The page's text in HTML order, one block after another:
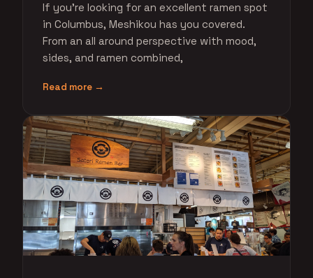
If you're looking for an excellent ramen spot
in Columbus, Meshikou has you covered.
From an all around perspective with mood,
sides, and ramen combined,
Read more →